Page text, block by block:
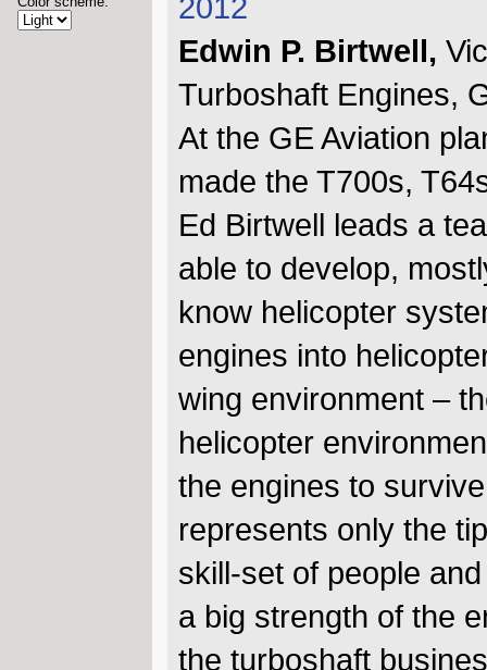
Edwin P. Birtwell,
Turboshaft Engines,
At the GE Aviation
made the T700s,
Ed Birtwell leads a
able to develop,
know helicopter
engines into
wing environment –
helicopter
the engines to
represents only the
skill-set of people
a big strength of the
the turboshaft